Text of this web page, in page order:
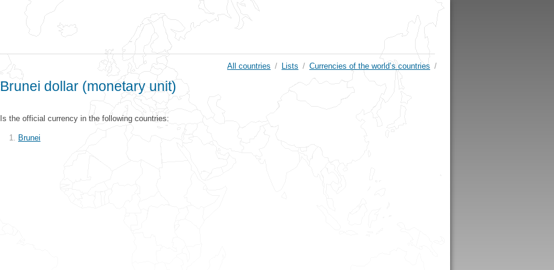
All countries / Lists / Currencies of the world’s countries /
Brunei dollar (monetary unit)
Is the official currency in the following countries:
Brunei